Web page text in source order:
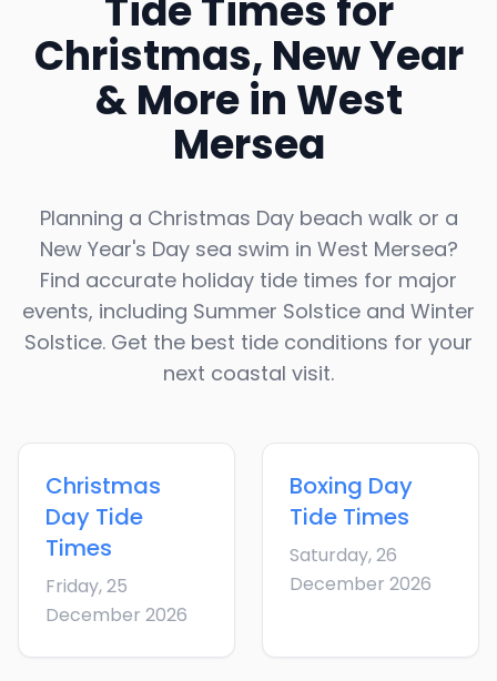
Tide Times for
Christmas, New Year
& More in West
Mersea
Planning a Christmas Day beach walk or a
New Year's Day sea swim in West Mersea?
Find accurate holiday tide times for major
events, including Summer Solstice and Winter
Solstice. Get the best tide conditions for your
next coastal visit.
Christmas
Day Tide
Times
Friday, 25
December 2026
Boxing Day
Tide Times
Saturday, 26
December 2026